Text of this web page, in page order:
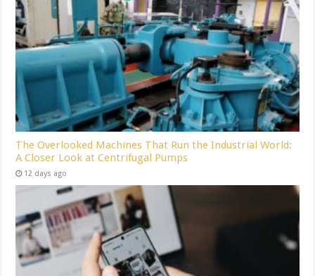
The Overlooked Machines That Run the Industrial World:
A Closer Look at Centrifugal Pumps
12 days ago